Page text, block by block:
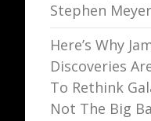
Stephen
Here’s Why
Discoveries
To Rethink
Not The Big